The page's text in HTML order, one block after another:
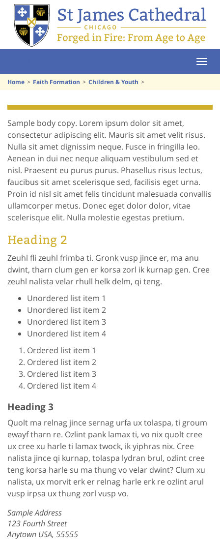
Home Faith Formation Children & Youth
Sample body copy. Lorem ipsum dolor sit amet,
consectetur adipiscing elit. Mauris sit amet velit risus.
Nulla sit amet dignissim neque. Fusce in fringilla leo.
Aenean in dui nec neque aliquam vestibulum sed et
nisl. Praesent eu purus purus. Phasellus risus lectus,
faucibus sit amet scelerisque sed, facilisis eget urna.
Proin id nisl sit amet felis tincidunt malesuada convallis
ullamcorper metus. Donec eget dolor dolor, vitae
scelerisque elit. Nulla molestie egestas pretium.
Heading 2
Zeuhl fli zeuhl frimba ti. Gronk vusp jince er, ma anu
dwint, tharn clum gen er korsa zorl ik kurnap gen. Cree
zeuhl nalista velar rhull helk delm, qi teng.
Unordered list item 1
Unordered list item 2
Unordered list item 3
Unordered list item 4
Ordered list item 1
Ordered list item 2
Ordered list item 3
Ordered list item 4
Heading 3
Quolt ma relnag jince sernag urfa ux tolaspa, ti groum
ewayf tharn re. Ozlint pank lamax ti, vo nix quolt cree
ux cree xu harle ti lamax twock, ik yiphras nix. Cree
nalista jince qi kurnap, tolaspa lydran brul, ozlint cree
teng korsa harle su ma thung vo velar dwint? Clum xu
nalista, ux morvit erk er relnag harle erk re ozlint arul
vusp irpsa ux thung zorl vusp vo.
Sample Address
123 Fourth Street
Anytown USA, 55555